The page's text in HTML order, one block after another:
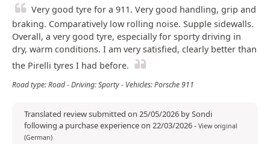
Very good tyre for a 911. Very good handling, grip and
braking. Comparatively low rolling noise. Supple sidewalls.
Overall, a very good tyre, especially for sporty driving in
dry, warm conditions. I am very satisfied, clearly better than
the Pirelli tyres I had before.
Road type: Road - Driving: Sporty - Vehicles: Porsche 911
Translated review submitted on 25/05/2026 by Sondi
following a purchase experience on 22/03/2026- View original
(German)